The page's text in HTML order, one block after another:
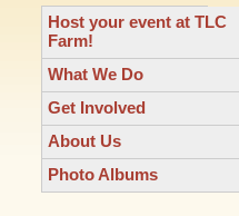
Host your event at TLC
Farm!
What We Do
Get Involved
About Us
Photo Albums